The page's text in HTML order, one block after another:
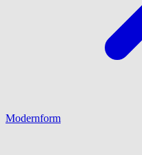
Modernform